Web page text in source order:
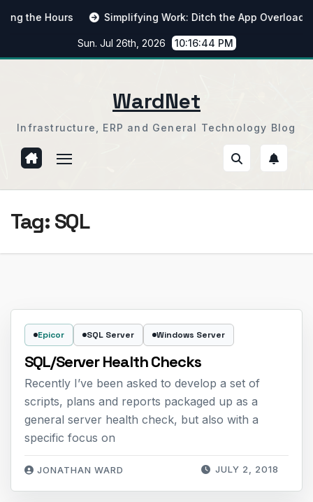
the Hours Simplifying Work: Ditch the App Overload
Sun. Jul 26th, 2026 10:16:45 PM
WardNet
Infrastructure, ERP and General Technology Blog
Tag: SQL
Epicor SQL Server Windows Server
SQL/Server Health Checks
JULY 2, 2018
JONATHAN WARD
Recently I’ve been asked to develop a set of
scripts, plans and reports packaged up as a
general server health check, but also with a
specific focus on